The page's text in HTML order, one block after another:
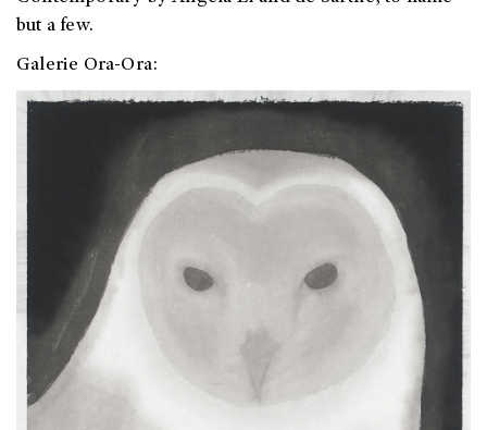
but a few.
Galerie Ora-Ora: